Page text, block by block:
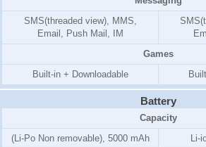
SMS(threaded view), MMS,
Email, Push Mail, IM
Games
Built-in + Downloadable
Battery
Capacity
(Li-Po Non removable), 5000 mAh
Li-